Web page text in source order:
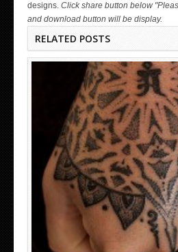
designs. Click share button below
and download button will be display.
RELATED POSTS
HAND TATTOO LATEST